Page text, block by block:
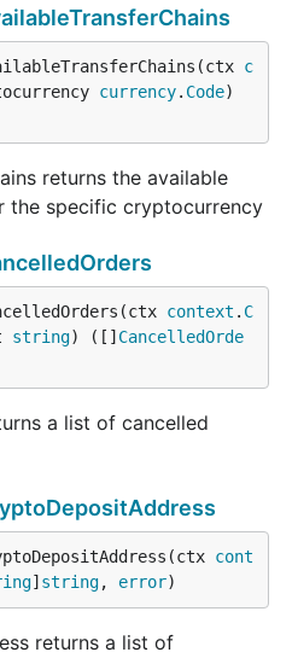
c
currency. Code)
returns the available
the specific cryptocurrency
context . C
string) ([] CancelledOrde
a list of cancelled
cont
] string, error)
returns a list of